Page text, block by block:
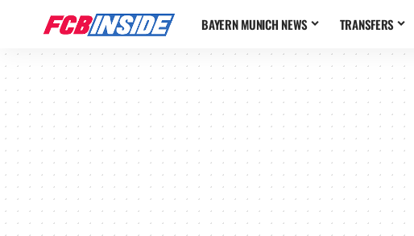
BAYERN MUNICH NEWS TRANSFERS